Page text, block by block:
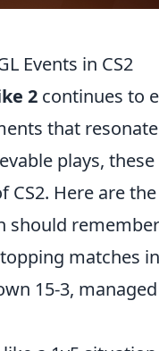
Events in CS2
2 continues to
that
plays,
Here are the
should
matches
15-3,